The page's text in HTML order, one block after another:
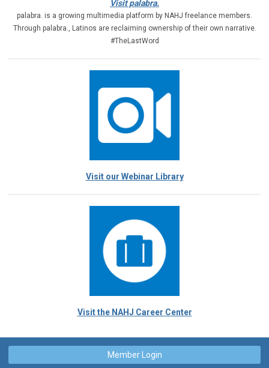
Visit palabra.
palabra. is a growing multimedia platform by NAHJ freelance members.
Through palabra., Latinos are reclaiming ownership of their own narrative.
#TheLastWord
Visit our Webinar Library
Visit the NAHJ Career Center
Member Login